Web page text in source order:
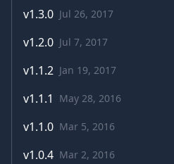
v1.3.0 Jul 26, 2017
v1.2.0 Jul 7, 2017
v1.1.2 Jan 19, 2017
v1.1.1 May 28, 2016
v1.1.0 Mar 5, 2016
v1.0.4 Mar 2, 2016